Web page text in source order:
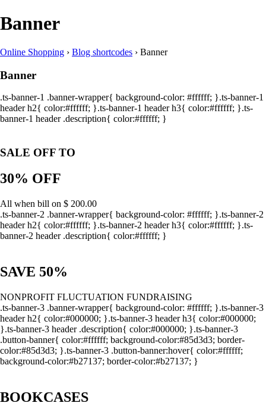
Banner
Online Shopping › Blog shortcodes › Banner
Banner
.ts-banner-1 .banner-wrapper{ background-color: #ffffff; }.ts-banner-1
header h2{ color:#ffffff; }.ts-banner-1 header h3{ color:#ffffff; }.ts-
banner-1 header .description{ color:#ffffff; }
SALE OFF TO
30% OFF
All when bill on $ 200.00
.ts-banner-2 .banner-wrapper{ background-color: #ffffff; }.ts-banner-2
header h2{ color:#ffffff; }.ts-banner-2 header h3{ color:#ffffff; }.ts-
banner-2 header .description{ color:#ffffff; }
SAVE 50%
NONPROFIT FLUCTUATION FUNDRAISING
.ts-banner-3 .banner-wrapper{ background-color: #ffffff; }.ts-banner-3
header h2{ color:#000000; }.ts-banner-3 header h3{ color:#000000;
}.ts-banner-3 header .description{ color:#000000; }.ts-banner-3
.button-banner{ color:#ffffff; background-color:#85d3d3; border-
color:#85d3d3; }.ts-banner-3 .button-banner:hover{ color:#ffffff;
background-color:#b27137; border-color:#b27137; }
BOOKCASES